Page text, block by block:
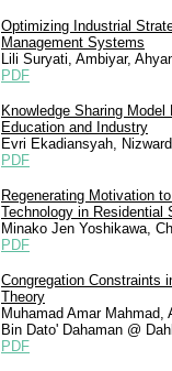
Optimizing Industrial
Management Systems
Lili Suryati, Ambiyar,
PDF
Knowledge Sharing
Education and Industry
Evri Ekadiansyah,
PDF
Regenerating Motivation
Technology in Residential
Minako Jen Yoshikawa,
PDF
Congregation Constraints
Theory
Muhamad Amar
Bin Dato' Dahaman @
PDF